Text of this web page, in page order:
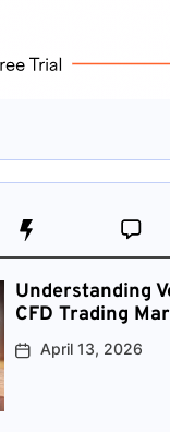
Understanding
CFD Trading
April 13, 2026